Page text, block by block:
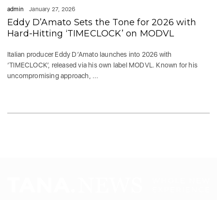
admin January 27, 2026
Eddy D’Amato Sets the Tone for 2026 with
Hard-Hitting ‘TIMECLOCK’ on MODVL
Italian producer Eddy D’Amato launches into 2026 with
‘TIMECLOCK’, released via his own label MODVL. Known for his
uncompromising approach, ...